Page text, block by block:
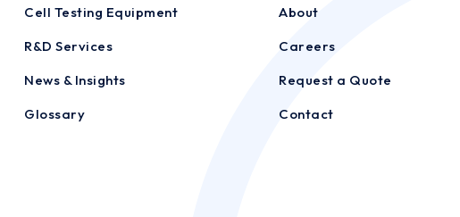
Cell Testing Equipment
R&D Services
News & Insights
Glossary
About
Careers
Request a Quote
Contact